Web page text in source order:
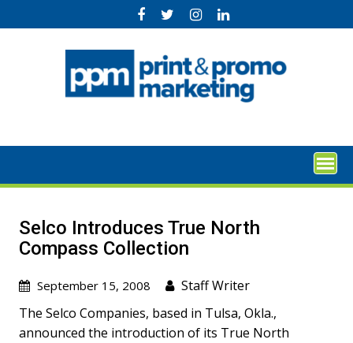
to
Selco Introduces True North
Compass Collection
September 15, 2008
Staff Writer
The Selco Companies, based in Tulsa, Okla.,
announced the introduction of its True North